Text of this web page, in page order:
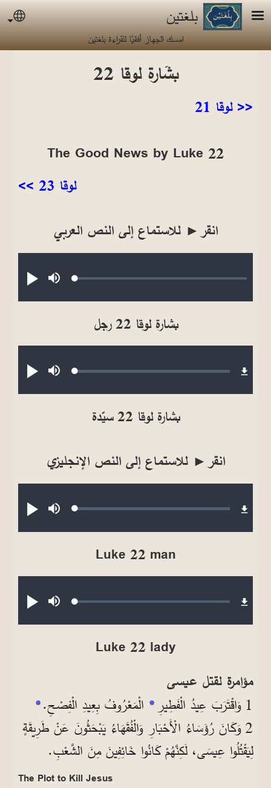
تجاوز إلى المحتوى الرئيسي
بلغتين
امسك الجهاز أفقيًا للقراءة بلغتين
بشَارة لوقا 22
<< لوقا 21
The Good News by Luke 22
لوقا 23 >>
انقر► للاستماع إلى النص العربي
تشغيلصامتLoaded:
بشارة لوقا 22 رجل
تشغيلصامتLoaded:
بشارة لوقا 22 سيّدة
انقر► للاستماع إلى النص الإنجليزي
تشغيلصامتLoaded:
Luke 22 man
تشغيلصامتLoaded:
Luke 22 lady
مؤامرة لقتل عيسى
1 وَاقْتَرَبَ عِيدُ الْفَطِيرِ * الْمَعْرُوفُ بِعِيدِ الْفِصْحِ.*
2 وَكَانَ رُؤَسَاءُ الْأَحْبَارِ وَالْفُقَهَاءُ يَبْحَثُونَ عَنْ طَرِيقَةٍ
لِيَقْتُلُوا عِيسَى، لَكِنَّهُمْ كَانُوا خَائِفِينَ مِنَ الشَّعْبِ.
The Plot to Kill Jesus